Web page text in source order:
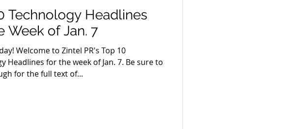
Technology Headlines
Week of Jan. 7
Welcome to Zintel PR's Top 10
Headlines for the week of Jan. 7. Be sure to
for the full text of...